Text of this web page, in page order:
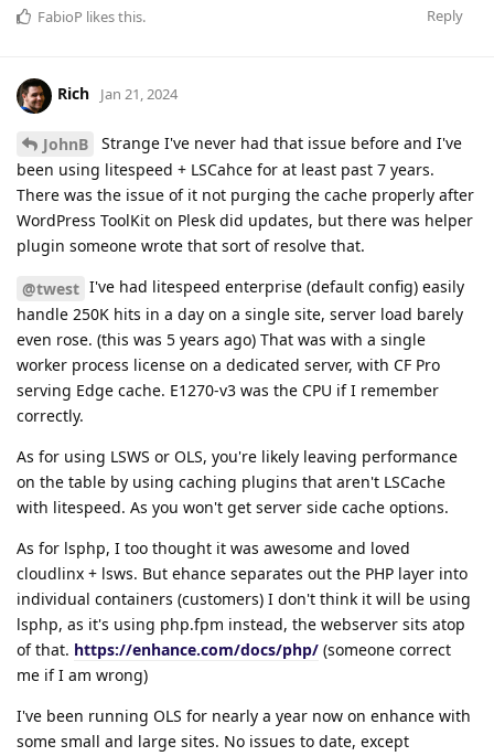
Reply
FabioP likes this.
Rich Jan 21, 2024
JohnB
Strange I've never had that issue before and I've
been using litespeed + LSCahce for at least past 7 years.
There was the issue of it not purging the cache properly after
WordPress ToolKit on Plesk did updates, but there was helper
plugin someone wrote that sort of resolve that.
@twest I've had litespeed enterprise (default config) easily
handle 250K hits in a day on a single site, server load barely
even rose. (this was 5 years ago) That was with a single
worker process license on a dedicated server, with CF Pro
serving Edge cache. E1270-v3 was the CPU if I remember
correctly.
As for using LSWS or OLS, you're likely leaving performance
on the table by using caching plugins that aren't LSCache
with litespeed. As you won't get server side cache options.
As for lsphp, I too thought it was awesome and loved
cloudlinx + lsws. But ehance separates out the PHP layer into
individual containers (customers) I don't think it will be using
lsphp, as it's using php.fpm instead, the webserver sits atop
of that. https://enhance.com/docs/php/ (someone correct
me if I am wrong)
I've been running OLS for nearly a year now on enhance with
some small and large sites. No issues to date, except